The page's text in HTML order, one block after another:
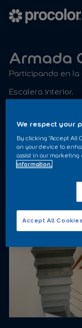
Armada
Participando en la
Escalera interior.
We respect your
By clicking “Accept All
on your device to
assist in our marketing
information.
Accept All Cookies